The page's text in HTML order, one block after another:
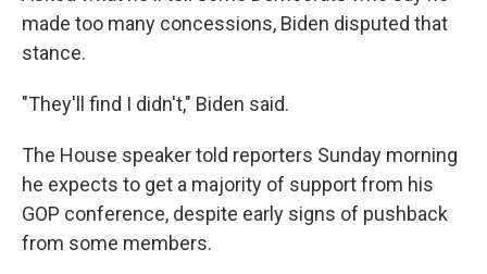
made too many concessions, Biden disputed that
stance.
"They'll find I didn't," Biden said.
The House speaker told reporters Sunday morning
he expects to get a majority of support from his
GOP conference, despite early signs of pushback
from some members.